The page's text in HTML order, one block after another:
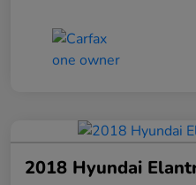
2018 Hyundai